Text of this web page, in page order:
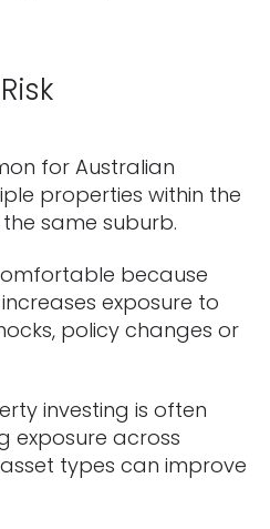
for Australian
properties within the
same suburb.
because
exposure to
policy changes or
investing is often
exposure across
types can improve